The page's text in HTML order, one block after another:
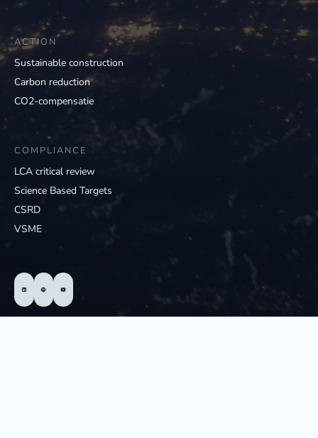
ACTION
Sustainable construction
Carbon reduction
CO2-compensatie
COMPLIANCE
LCA critical review
Science Based Targets
CSRD
VSME